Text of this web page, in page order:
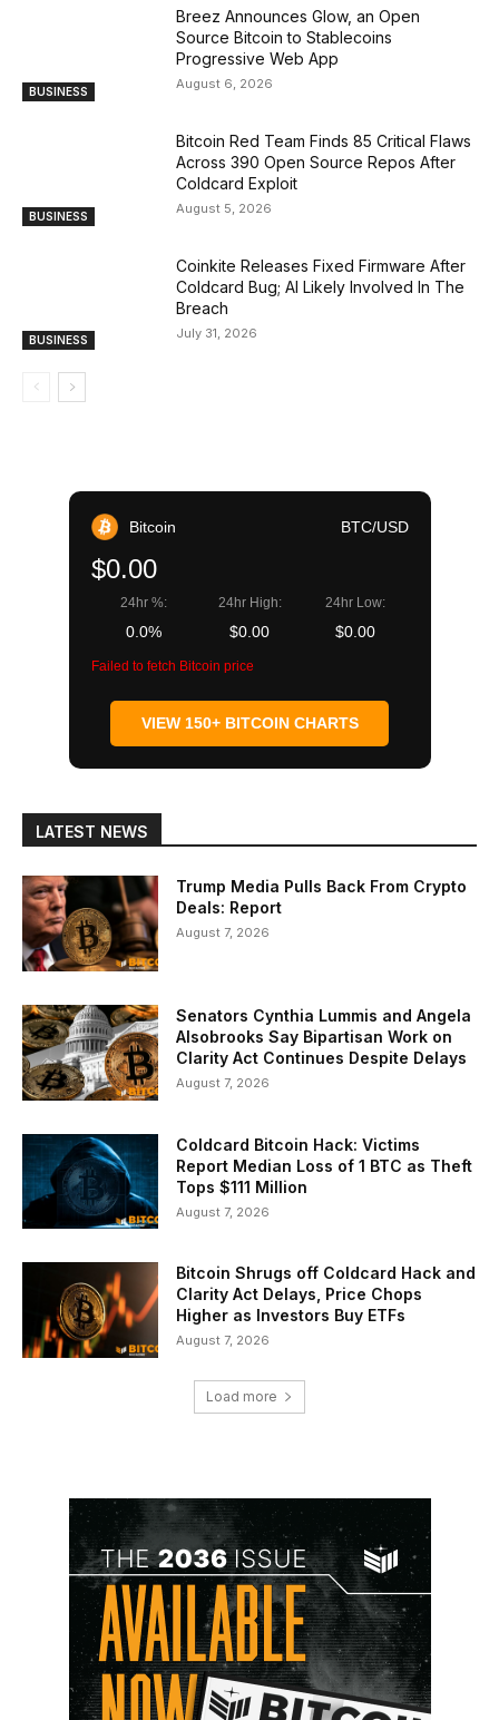
BUSINESS
Breez Announces Glow, an Open
Source Bitcoin to Stablecoins
Progressive Web App
August 6, 2026
BUSINESS
Bitcoin Red Team Finds 85 Critical Flaws
Across 390 Open Source Repos After
Coldcard Exploit
August 5, 2026
BUSINESS
Coinkite Releases Fixed Firmware After
Coldcard Bug; AI Likely Involved In The
Breach
July 31, 2026
Bitcoin BTC/USD
$0.00
24hr %:
0.0%
24hr High:
$0.00
24hr Low:
$0.00
Failed to fetch Bitcoin price
VIEW 150+ BITCOIN CHARTS
LATEST NEWS
Trump Media Pulls Back From Crypto
Deals: Report
August 7, 2026
Senators Cynthia Lummis and Angela
Alsobrooks Say Bipartisan Work on
Clarity Act Continues Despite Delays
August 7, 2026
Coldcard Bitcoin Hack: Victims
Report Median Loss of 1 BTC as Theft
Tops $111 Million
August 7, 2026
Bitcoin Shrugs off Coldcard Hack and
Clarity Act Delays, Price Chops
Higher as Investors Buy ETFs
August 7, 2026
Load more